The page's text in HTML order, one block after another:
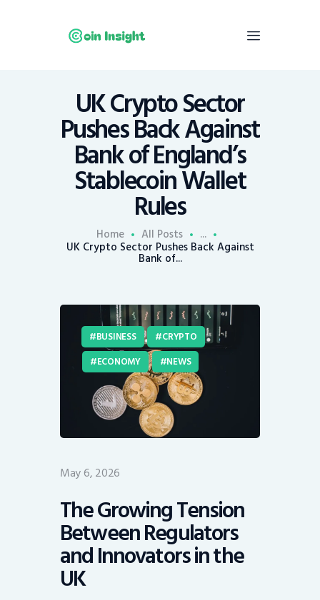
UK Crypto Sector
Pushes Back Against
Bank of England’s
Stablecoin Wallet
Rules
Home All Posts ...
UK Crypto Sector Pushes Back Against
Bank of...
Home
News
Economy
Mining
BUSINESS
CRYPTO
ECONOMY
NEWS
May 6, 2026
The Growing Tension
Between Regulators
and Innovators in the
UK